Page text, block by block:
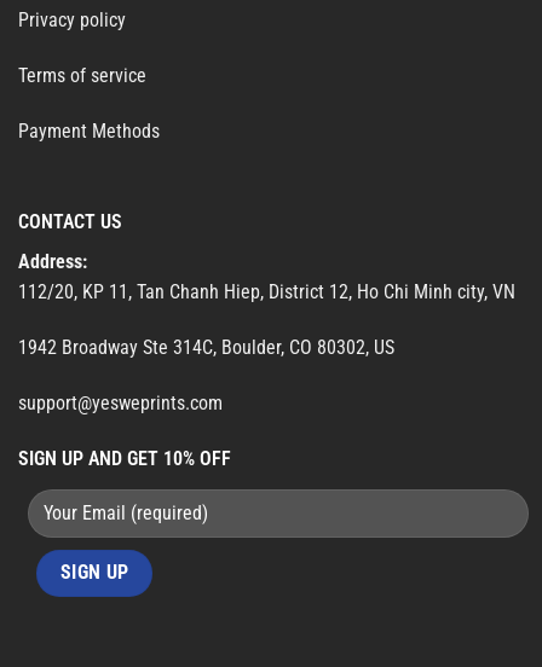
Privacy policy
Terms of service
Payment Methods
CONTACT US
Address:
112/20, KP 11, Tan Chanh Hiep, District 12, Ho Chi Minh city, VN
1942 Broadway Ste 314C, Boulder, CO 80302, US
support@yesweprints.com
SIGN UP AND GET 10% OFF